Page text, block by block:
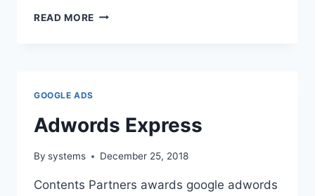
READ MORE ADVENTURE
GOOGLE ADS
Adwords Express
By systems December 25, 2018
Contents Partners awards google adwords